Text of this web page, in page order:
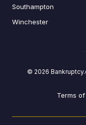
Southampton
Winchester
© 2026
Terms